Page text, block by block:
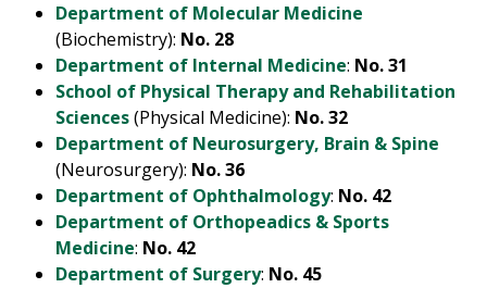
Department of Molecular Medicine
(Biochemistry): No. 28
Department of Internal Medicine: No. 31
School of Physical Therapy and Rehabilitation
Sciences(Physical Medicine): No. 32
Department of Neurosurgery, Brain & Spine
(Neurosurgery): No. 36
Department of Ophthalmology: No. 42
Department of Orthopeadics & Sports
Medicine: No. 42
Department of Surgery: No. 45